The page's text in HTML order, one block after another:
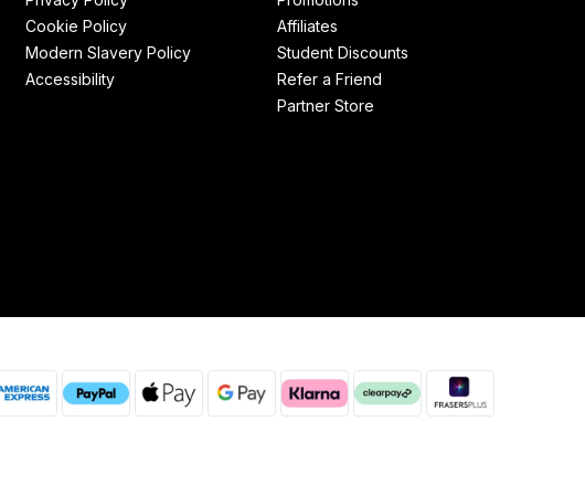
Cookie Policy
Modern Slavery Policy
Accessibility
Affiliates
Student Discounts
Refer a Friend
Partner Store